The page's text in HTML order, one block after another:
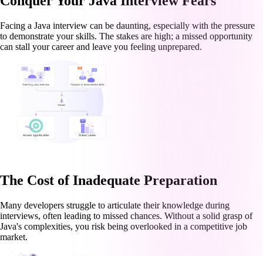
Facing a Java interview can be daunting, especially with the pressure
to demonstrate your skills. The stakes are high; a missed opportunity
can stall your career and leave you feeling unprepared.
The Cost of Inadequate Preparation
Many developers struggle to articulate their knowledge during
interviews, often leading to missed chances. Without a solid grasp of
Java's complexities, you risk being overlooked in a competitive job
market.